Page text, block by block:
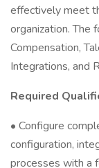
effectively meet
organization. The
Compensation,
Integrations, and
Required
• Configure
configuration,
processes with a